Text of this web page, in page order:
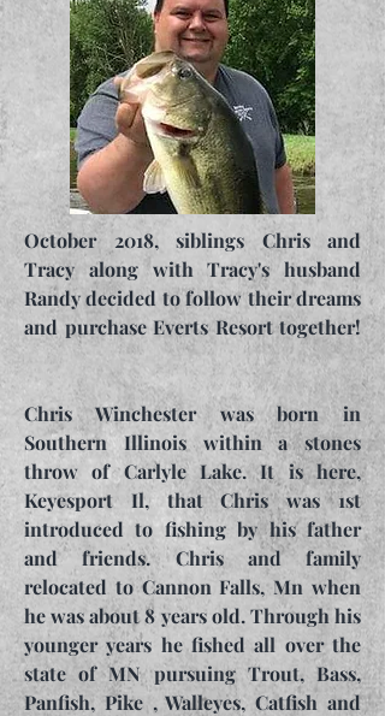
October 2018, siblings Chris and
Tracy along with Tracy's husband
Randy decided to follow their dreams
and purchase Everts Resort together!
Chris Winchester was born in
Southern Illinois within a stones
throw of Carlyle Lake. It is here,
Keyesport Il, that Chris was 1st
introduced to fishing by his father
and friends. Chris and family
relocated to Cannon Falls, Mn when
he was about 8 years old. Through his
younger years he fished all over the
state of MN pursuing Trout, Bass,
Panfish, Pike , Walleyes, Catfish and